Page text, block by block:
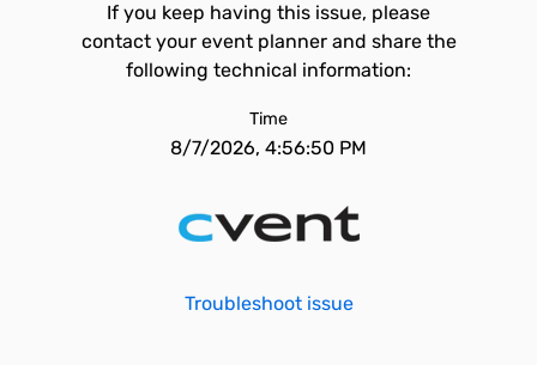
If you keep having this issue, please
contact your event planner and share the
following technical information:
Time
8/7/2026, 4:56:50 PM
Troubleshoot issue